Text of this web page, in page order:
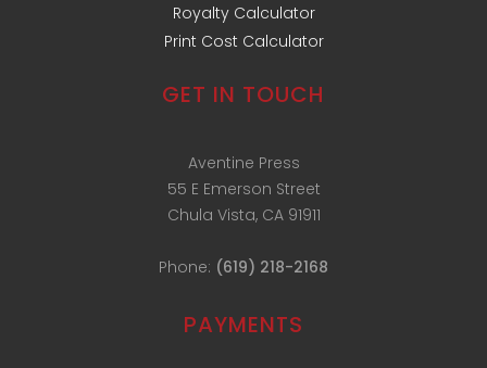
Royalty Calculator
Print Cost Calculator
GET IN TOUCH
Aventine Press
55 E Emerson Street
Chula Vista, CA 91911
Phone: (619) 218-2168
PAYMENTS